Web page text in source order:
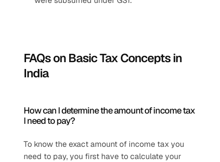
FAQs on Basic Tax Concepts in
India
How can I determine the amount of income tax
I need to pay?
To know the exact amount of income tax you
need to pay, you first have to calculate your